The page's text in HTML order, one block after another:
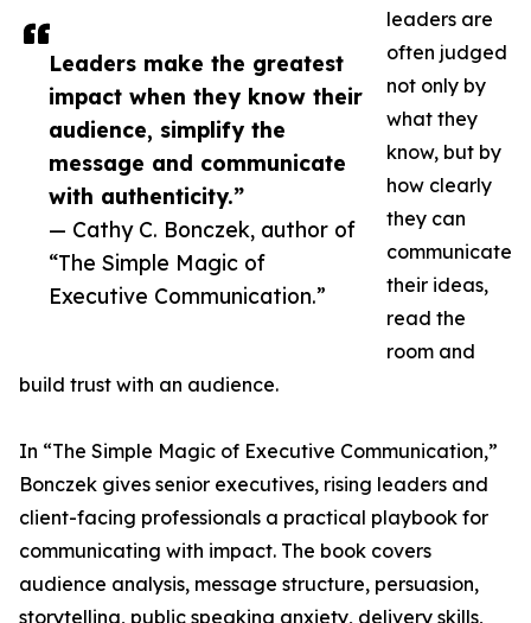
Leaders make the greatest
impact when they know their
audience, simplify the
message and communicate
with authenticity.”
— Cathy C. Bonczek, author of
“The Simple Magic of
Executive Communication.”
leaders are
often judged
not only by
what they
know, but by
how clearly
they can
communicate
their ideas,
read the
room and
build trust with an audience.
In “The Simple Magic of Executive Communication,”
Bonczek gives senior executives, rising leaders and
client-facing professionals a practical playbook for
communicating with impact. The book covers
audience analysis, message structure, persuasion,
storytelling, public speaking anxiety, delivery skills,